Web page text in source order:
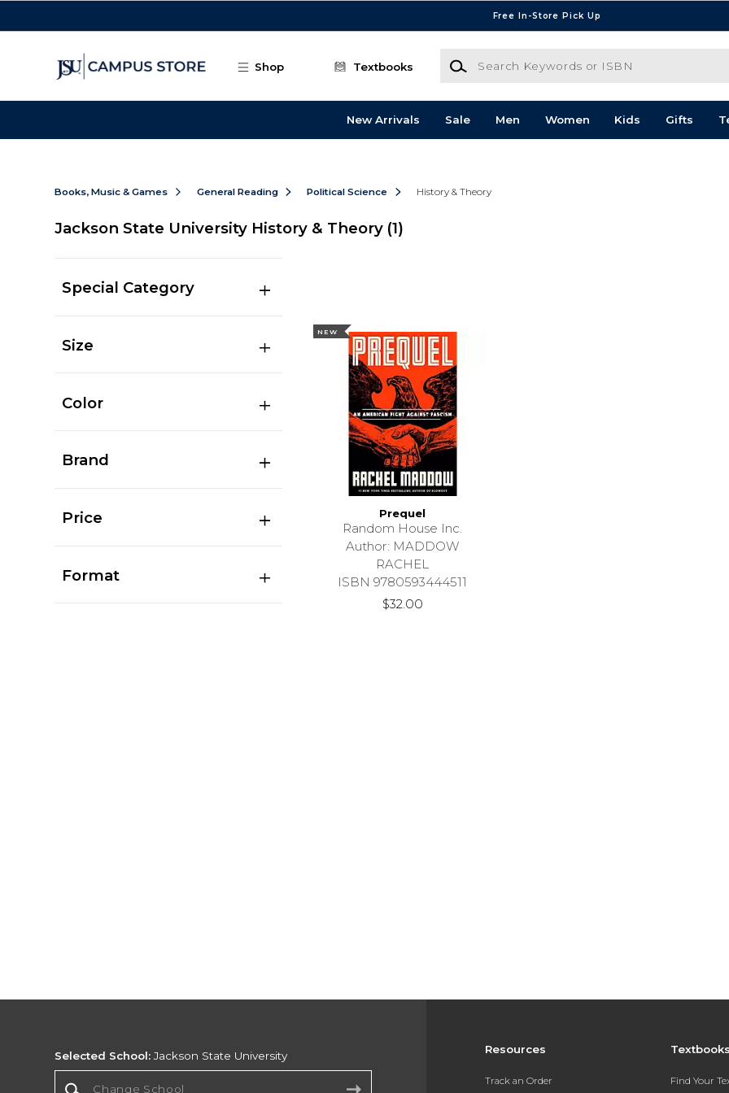
Free In-Store Pick Up
Shop Textbooks
Search Keywords or ISBN
New Arrivals Sale Men Women Kids Gifts
Books, Music & Games General Reading Political Science History & Theory
Jackson State University History & Theory (1)
Special Category
Size
Color
Brand
Price
Format
NEW
Prequel
Random House Inc.
Author: MADDOW
RACHEL
ISBN 9780593444511
$32.00
Resources
Track an Order Find Your
Selected School: Jackson State University